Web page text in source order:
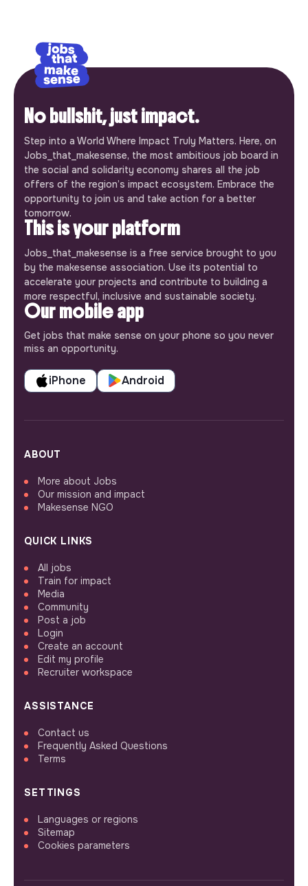
No bullshit, just impact.
Step into a World Where Impact Truly Matters. Here, on
Jobs_that_makesense, the most ambitious job board in
the social and solidarity economy shares all the job
offers of the region’s impact ecosystem. Embrace the
opportunity to join us and take action for a better
tomorrow.
This is your platform
Jobs_that_makesense is a free service brought to you
by the makesense association. Use its potential to
accelerate your projects and contribute to building a
more respectful, inclusive and sustainable society.
Our mobile app
Get jobs that make sense on your phone so you never
miss an opportunity.
iPhone Android
ABOUT
More about Jobs
Our mission and impact
Makesense NGO
QUICK LINKS
All jobs
Train for impact
Media
Community
Post a job
Login
Create an account
Edit my profile
Recruiter workspace
ASSISTANCE
Contact us
Frequently Asked Questions
Terms
SETTINGS
Languages or regions
Sitemap
Cookies parameters